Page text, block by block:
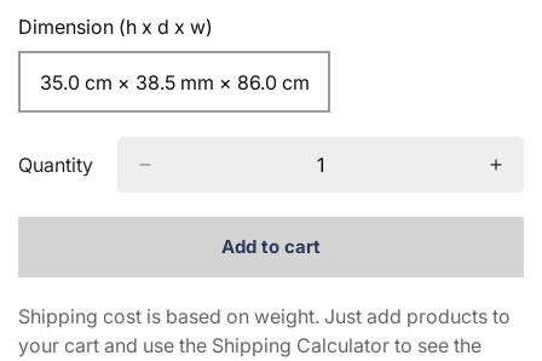
Dimension (h x d x w)
35.0 cm × 38.5 mm × 86.0 cm
Quantity
Add to cart
Shipping cost is based on weight. Just add products to
your cart and use the Shipping Calculator to see the